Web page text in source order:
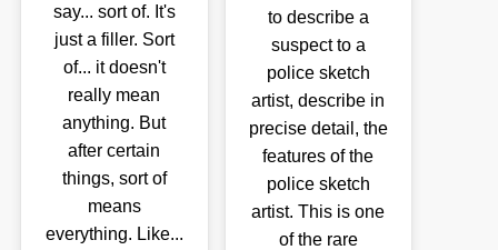
say... sort of. It's
just a filler. Sort
of... it doesn't
really mean
anything. But
after certain
things, sort of
means
everything. Like...
to describe a
suspect to a
police sketch
artist, describe in
precise detail, the
features of the
police sketch
artist. This is one
of the rare